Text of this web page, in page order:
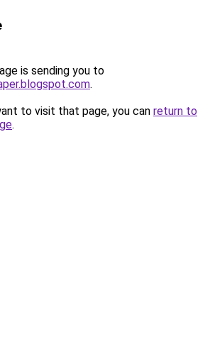
is sending you to
.
to visit that page, you can return to
.